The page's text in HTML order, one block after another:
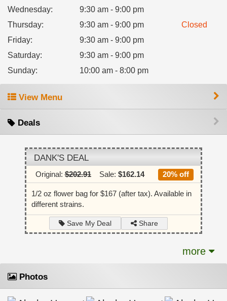
Wednesday:
9:30 am - 9:00 pm
Thursday: 9:30 am - 9:00 pm
Closed
Friday:
9:30 am - 9:00 pm
Saturday:
9:30 am - 9:00 pm
Sunday: 10:00 am - 8:00 pm
View Menu
Deals
DANK'S DEAL
Original:$202.91 Sale: $162.14 20% off
1/2 oz flower bag for $167 (after tax). Available in
different strains.
Save My Deal Share
more
Photos